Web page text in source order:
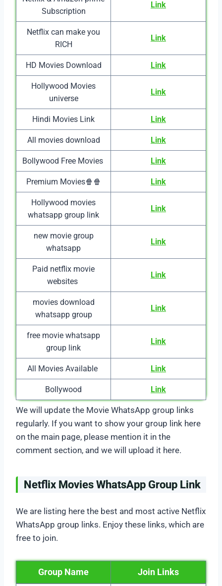
Subscription
Link
Netflix can make you
RICH
Link
HD Movies Download Link
Hollywood Movies
universe
Link
Hindi Movies Link Link
All movies download Link
Bollywood Free Movies Link
Premium Movies🍿🍿 Link
Hollywood movies
whatsapp group link
Link
new movie group
whatsapp
Link
Paid netflix movie
websites
Link
movies download
whatsapp group
Link
free movie whatsapp
group link
Link
All Movies Available Link
Bollywood Link
We will update the Movie WhatsApp group links
regularly. If you want to show your group link here
on the main page, please mention it in the
comment section, and we will upload it here.
Netflix Movies WhatsApp Group Link
We are listing here the best and most active Netflix
WhatsApp group links. Enjoy these links, which are
free to join.
Group Name Join Links